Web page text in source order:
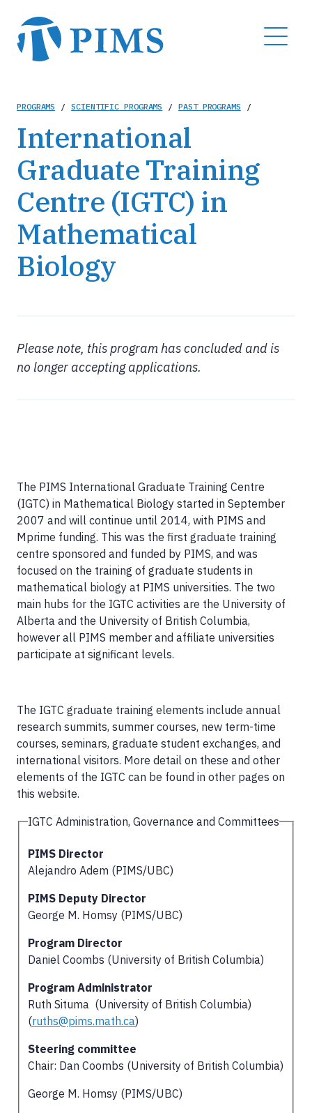
main
content
MENU
Breadcrumb
PROGRAMS / SCIENTIFIC PROGRAMS / PAST PROGRAMS /
International
Graduate Training
Centre (IGTC) in
Mathematical
Biology
Please note, this program has concluded and is
no longer accepting applications.
The PIMS International Graduate Training Centre
(IGTC) in Mathematical Biology started in September
2007 and will continue until 2014, with PIMS and
Mprime funding. This was the first graduate training
centre sponsored and funded by PIMS, and was
focused on the training of graduate students in
mathematical biology at PIMS universities. The two
main hubs for the IGTC activities are the University of
Alberta and the University of British Columbia,
however all PIMS member and affiliate universities
participate at significant levels.
The IGTC graduate training elements include annual
research summits, summer courses, new term-time
courses, seminars, graduate student exchanges, and
international visitors. More detail on these and other
elements of the IGTC can be found in other pages on
this website.
IGTC Administration, Governance and Committees
PIMS Director
Alejandro Adem (PIMS/UBC)
PIMS Deputy Director
George M. Homsy (PIMS/UBC)
Program Director
Daniel Coombs (University of British Columbia)
Program Administrator
Ruth Situma (University of British Columbia)
(ruths@pims.math.ca)
Steering committee
Chair: Dan Coombs (University of British Columbia)
George M. Homsy (PIMS/UBC)